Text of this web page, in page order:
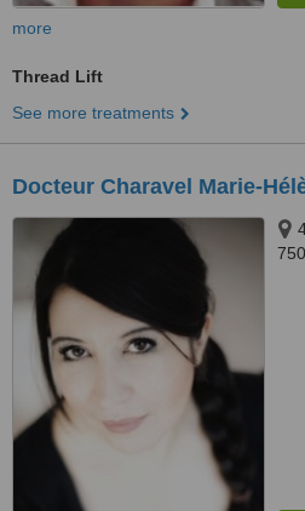
more
Thread Lift
See more treatments
Docteur Charavel Marie-